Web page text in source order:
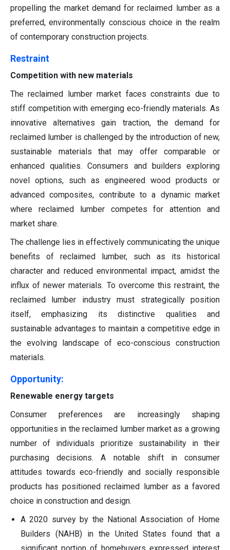
propelling the market demand for reclaimed lumber as a
preferred, environmentally conscious choice in the realm
of contemporary construction projects.
Restraint
Competition with new materials
The reclaimed lumber market faces constraints due to
stiff competition with emerging eco-friendly materials. As
innovative alternatives gain traction, the demand for
reclaimed lumber is challenged by the introduction of new,
sustainable materials that may offer comparable or
enhanced qualities. Consumers and builders exploring
novel options, such as engineered wood products or
advanced composites, contribute to a dynamic market
where reclaimed lumber competes for attention and
market share.
The challenge lies in effectively communicating the unique
benefits of reclaimed lumber, such as its historical
character and reduced environmental impact, amidst the
influx of newer materials. To overcome this restraint, the
reclaimed lumber industry must strategically position
itself, emphasizing its distinctive qualities and
sustainable advantages to maintain a competitive edge in
the evolving landscape of eco-conscious construction
materials.
Opportunity:
Renewable energy targets
Consumer preferences are increasingly shaping
opportunities in the reclaimed lumber market as a growing
number of individuals prioritize sustainability in their
purchasing decisions. A notable shift in consumer
attitudes towards eco-friendly and socially responsible
products has positioned reclaimed lumber as a favored
choice in construction and design.
A 2020 survey by the National Association of Home
Builders (NAHB) in the United States found that a